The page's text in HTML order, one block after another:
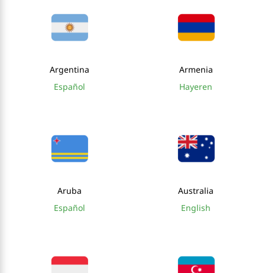
Argentina
Español
Armenia
Hayeren
Aruba
Español
Australia
English